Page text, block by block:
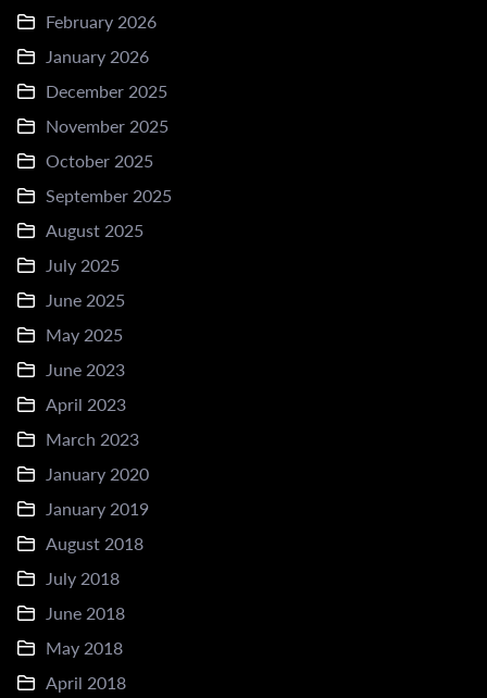
February 2026
January 2026
December 2025
November 2025
October 2025
September 2025
August 2025
July 2025
June 2025
May 2025
June 2023
April 2023
March 2023
January 2020
January 2019
August 2018
July 2018
June 2018
May 2018
April 2018